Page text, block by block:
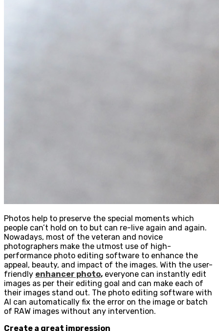
Photos help to preserve the special moments which
people can’t hold on to but can re-live again and again.
Nowadays, most of the veteran and novice
photographers make the utmost use of high-
performance photo editing software to enhance the
appeal, beauty, and impact of the images. With the user-
friendly enhancer photo, everyone can instantly edit
images as per their editing goal and can make each of
their images stand out. The photo editing software with
AI can automatically fix the error on the image or batch
of RAW images without any intervention.
Create a great impression